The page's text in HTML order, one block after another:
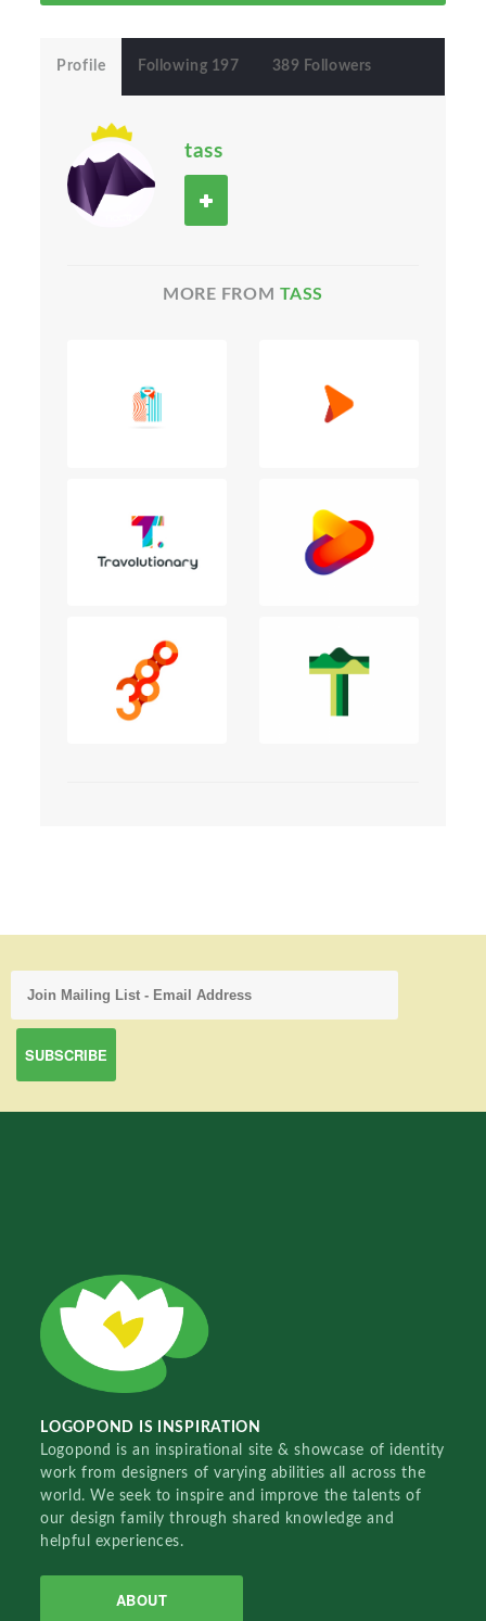
Profile Following 197 389 Followers
tass
MORE FROM TASS
LOGOPOND IS INSPIRATION
Logopond is an inspirational site & showcase of identity
work from designers of varying abilities all across the
world. We seek to inspire and improve the talents of
our design family through shared knowledge and
helpful experiences.
ABOUT